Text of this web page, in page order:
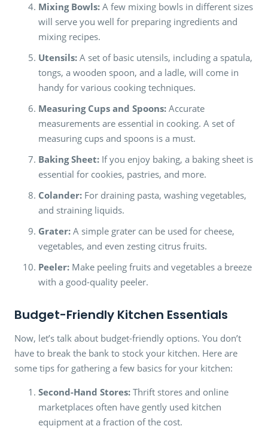
Mixing Bowls: A few mixing bowls in different sizes
will serve you well for preparing ingredients and
mixing recipes.
Utensils: A set of basic utensils, including a spatula,
tongs, a wooden spoon, and a ladle, will come in
handy for various cooking techniques.
Measuring Cups and Spoons: Accurate
measurements are essential in cooking. A set of
measuring cups and spoons is a must.
Baking Sheet: If you enjoy baking, a baking sheet is
essential for cookies, pastries, and more.
Colander: For draining pasta, washing vegetables,
and straining liquids.
Grater: A simple grater can be used for cheese,
vegetables, and even zesting citrus fruits.
Peeler: Make peeling fruits and vegetables a breeze
with a good-quality peeler.
Budget-Friendly Kitchen Essentials
Now, let’s talk about budget-friendly options. You don’t
have to break the bank to stock your kitchen. Here are
some tips for gathering a few basics for your kitchen:
Second-Hand Stores: Thrift stores and online
marketplaces often have gently used kitchen
equipment at a fraction of the cost.